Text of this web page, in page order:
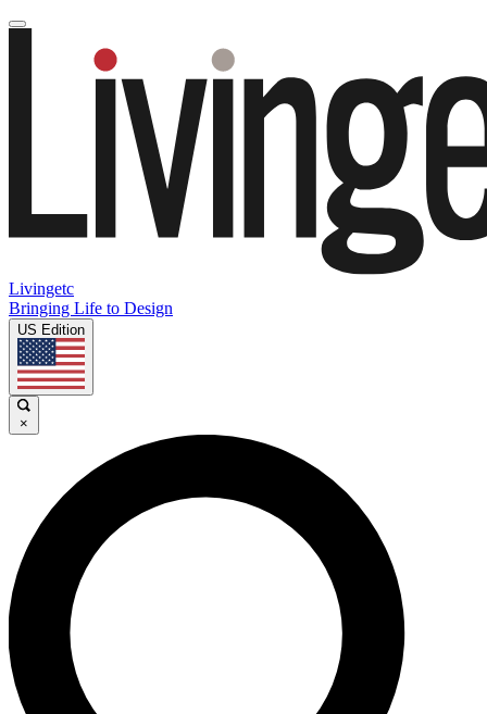
Livingetc
Bringing Life to Design
US Edition
×